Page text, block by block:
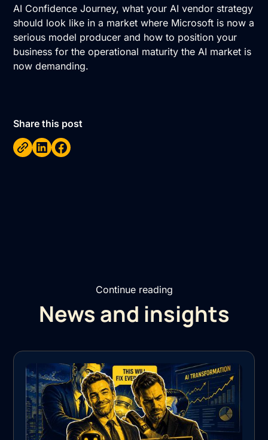
AI Confidence Journey, what your AI vendor strategy
should look like in a market where Microsoft is now a
serious model producer and how to position your
business for the operational maturity the AI market is
now demanding.
Share this post
Continue reading
News and insights